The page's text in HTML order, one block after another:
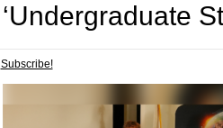
‘Undergraduate
Subscribe!